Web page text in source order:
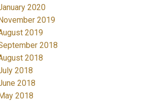
2020
2019
2019
2018
2018
2018
2018
2018